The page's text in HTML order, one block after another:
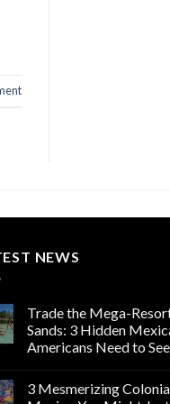
NEWS
Trade the Mega-
Sands: 3 Hidden
Americans Need to See
3 Mesmerizing